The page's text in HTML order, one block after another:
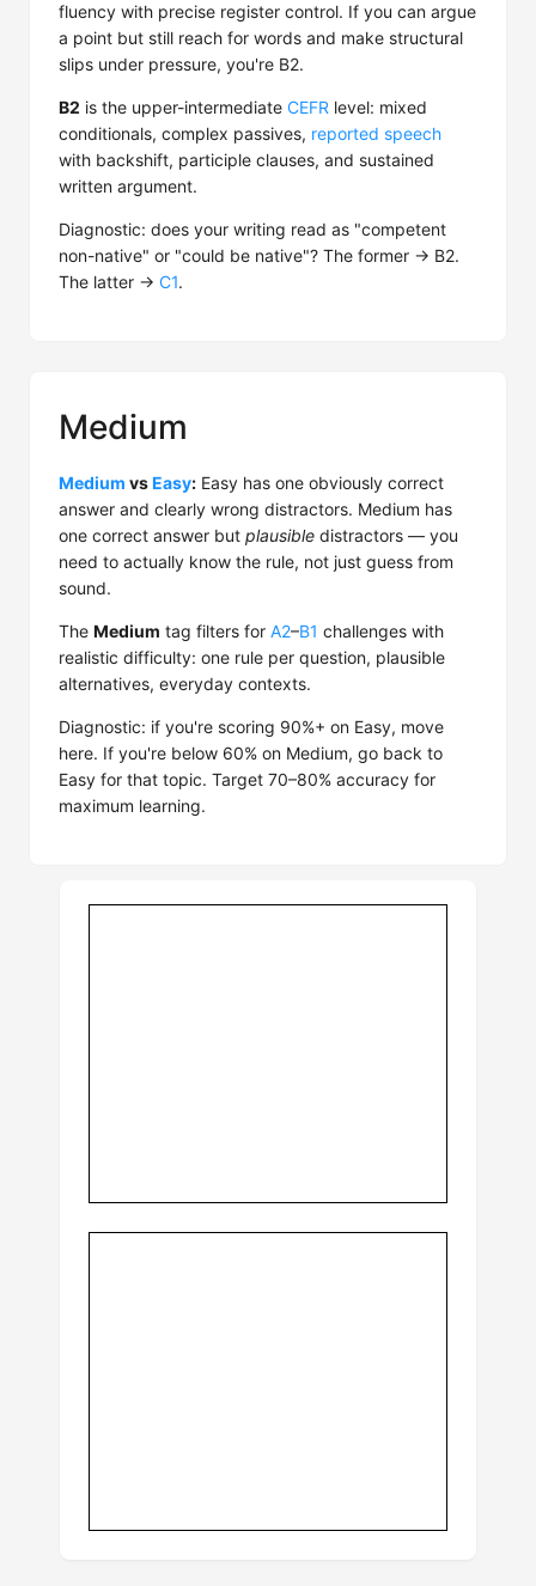
fluency with precise register control. If you can argue
a point but still reach for words and make structural
slips under pressure, you're B2.
B2 is the upper-intermediate CEFR level: mixed
conditionals, complex passives, reported speech
with backshift, participle clauses, and sustained
written argument.
Diagnostic: does your writing read as "competent
non-native" or "could be native"? The former → B2.
The latter → C1.
Medium
Medium vsEasy: Easy has one obviously correct
answer and clearly wrong distractors. Medium has
one correct answer but plausible distractors — you
need to actually know the rule, not just guess from
sound.
The Medium tag filters for A2–B1 challenges with
realistic difficulty: one rule per question, plausible
alternatives, everyday contexts.
Diagnostic: if you're scoring 90%+ on Easy, move
here. If you're below 60% on Medium, go back to
Easy for that topic. Target 70–80% accuracy for
maximum learning.